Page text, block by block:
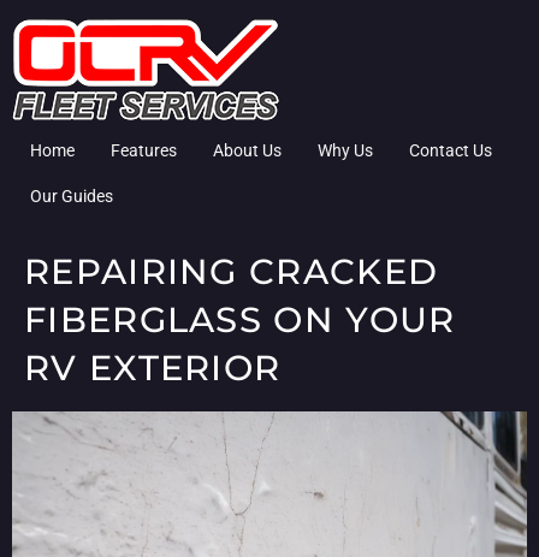
Home Features About Us Why Us Contact Us
Our Guides
REPAIRING CRACKED
FIBERGLASS ON YOUR
RV EXTERIOR